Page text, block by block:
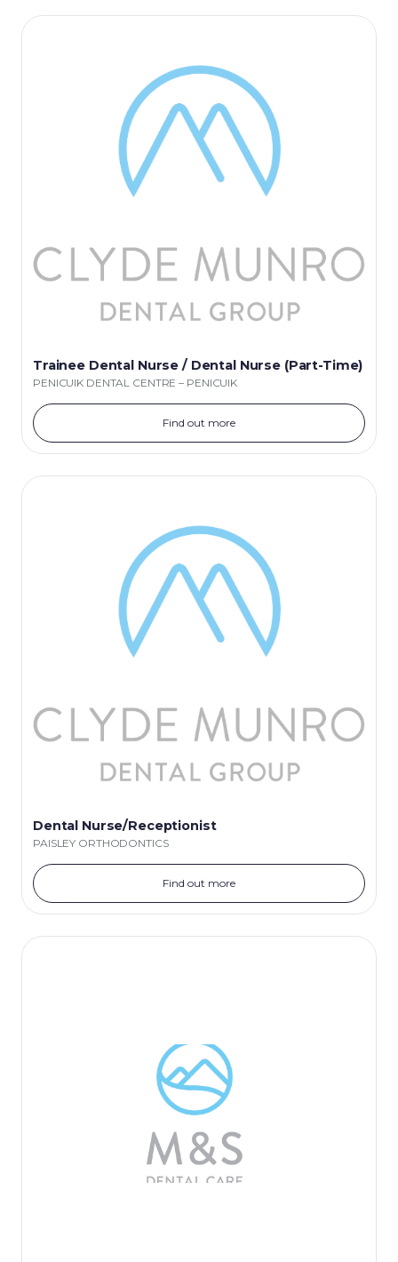
Trainee Dental Nurse / Dental Nurse (Part-Time)
PENICUIK DENTAL CENTRE – PENICUIK
Find out more
Dental Nurse/Receptionist
PAISLEY ORTHODONTICS
Find out more